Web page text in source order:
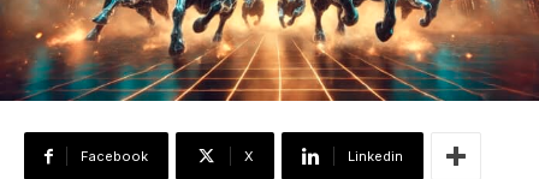
Facebook X Linkedin